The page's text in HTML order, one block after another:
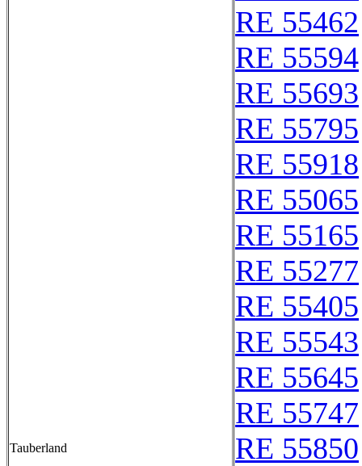
Tauberland
RE 55462
RE 55594
RE 55693
RE 55795
RE 55918
RE 55065
RE 55165
RE 55277
RE 55405
RE 55543
RE 55645
RE 55747
RE 55850